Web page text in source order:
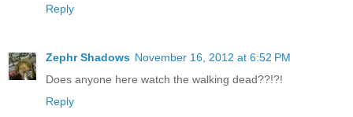
Reply
Zephr Shadows November 16, 2012 at 6:52 PM
Does anyone here watch the walking dead??!?!
Reply